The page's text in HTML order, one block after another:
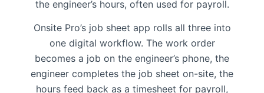
the engineer’s hours, often used for payroll.
Onsite Pro’s job sheet app rolls all three into
one digital workflow. The work order
becomes a job on the engineer’s phone, the
engineer completes the job sheet on-site, the
hours feed back as a timesheet for payroll,